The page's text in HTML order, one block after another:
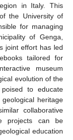
in Italy. This
the University of
for managing
of Genga,
joint effort has led
tailored for
museum
evolution of the
to educate
heritage
collaborative
projects can be
education